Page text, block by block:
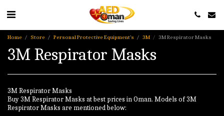
Home Store Personal Protective Equipment’s 3M 3M Respirator Masks
3M Respirator Masks
3M Respirator Masks
Buy 3M Respirator Masks at best prices in Oman. Models of 3M
Respirator Masks are mentioned below: